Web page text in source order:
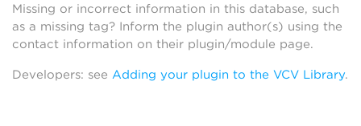
Missing or incorrect information in this database, such
as a missing tag? Inform the plugin author(s) using the
contact information on their plugin/module page.
Developers: see Adding your plugin to the VCV Library.